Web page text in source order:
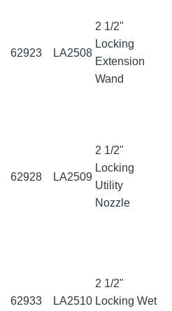
62923 LA2508
2 1/2"
Locking
Extension
Wand
62928 LA2509
2 1/2"
Locking
Utility
Nozzle
62933 LA2510
2 1/2"
Locking Wet